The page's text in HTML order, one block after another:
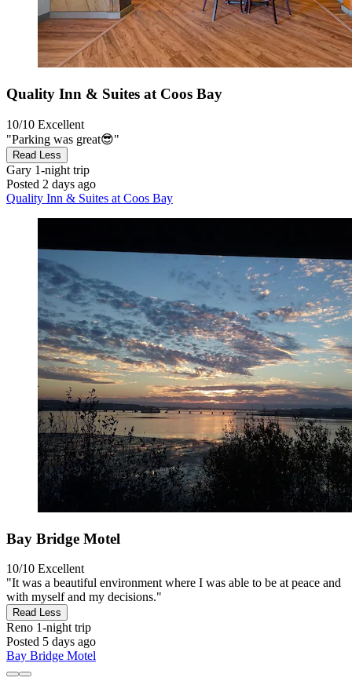
Quality Inn & Suites at Coos Bay
10/10 Excellent
"Parking was great😎"
Read Less
Gary 1-night trip
Posted 2 days ago
Quality Inn & Suites at Coos Bay
Bay Bridge Motel
10/10 Excellent
"It was a beautiful environment where I was able to be at peace and
with myself and my decisions."
Read Less
Reno 1-night trip
Posted 5 days ago
Bay Bridge Motel